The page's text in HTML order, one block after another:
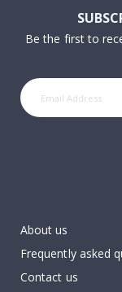
Be the first to
About us
Frequently asked
Contact us